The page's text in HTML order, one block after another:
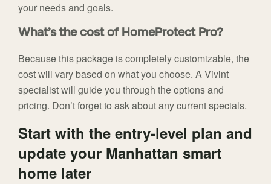
your needs and goals.
What’s the cost of HomeProtect Pro?
Because this package is completely customizable, the
cost will vary based on what you choose. A Vivint
specialist will guide you through the options and
pricing. Don’t forget to ask about any current specials.
Start with the entry-level plan and
update your Manhattan smart
home later